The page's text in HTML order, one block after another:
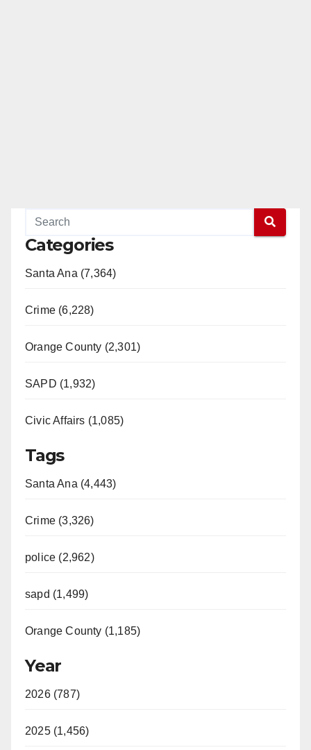
Categories
Santa Ana (7,364)
Crime (6,228)
Orange County (2,301)
SAPD (1,932)
Civic Affairs (1,085)
Tags
Santa Ana (4,443)
Crime (3,326)
police (2,962)
sapd (1,499)
Orange County (1,185)
Year
2026 (787)
2025 (1,456)